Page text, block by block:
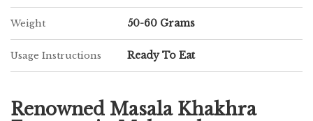
Weight 50-60 Grams
Usage Instructions Ready To Eat
Renowned Masala Khakhra